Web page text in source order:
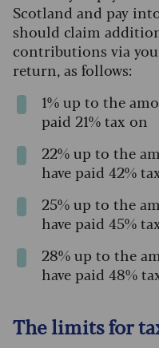
Scotland and pay
should claim
contributions via
return, as follows:
1% up to the
paid 21% tax on
22% up to the
have paid 42%
25% up to the
have paid 45%
28% up to the
have paid 48%
The limits for